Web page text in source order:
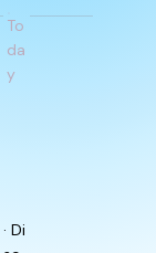
To
da
y
· Di